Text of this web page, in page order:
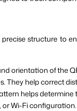
structure to
orientation of the
help correct
helps determine
or Wi-Fi configuration.